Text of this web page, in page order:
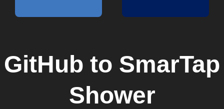
GitHub to SmarTap
Shower